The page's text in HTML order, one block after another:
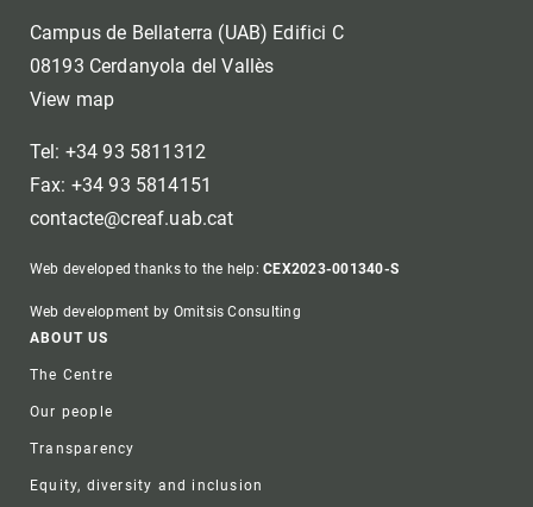
Campus de Bellaterra (UAB) Edifici C
08193 Cerdanyola del Vallès
View map
Tel: +34 93 5811312
Fax: +34 93 5814151
contacte@creaf.uab.cat
Web developed thanks to the help:CEX2023-001340-S
Web development by Omitsis Consulting
Footer
ABOUT US
The Centre
Our people
Transparency
Equity, diversity and inclusion